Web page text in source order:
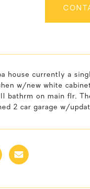
house currently a
w/new white
bathrm on main flr,
2 car garage w/